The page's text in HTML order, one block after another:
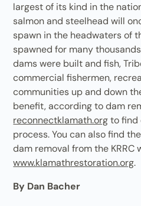
largest of its kind in the
salmon and steelhead will
spawn in the headwaters of
spawned for many
dams were built and fish,
commercial fishermen,
communities up and down
benefit, according to dam
reconnectklamath.orgto find
process. You can also find
dam removal from the KRRC
www.klamathrestoration.org.
By Dan Bacher